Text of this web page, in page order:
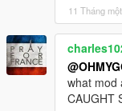
11 Tháng
what mod
CAUGHT